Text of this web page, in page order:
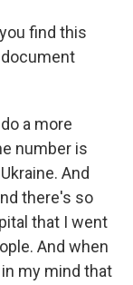
find this
a more
number is
And
there's so
that I went
And when
my mind that